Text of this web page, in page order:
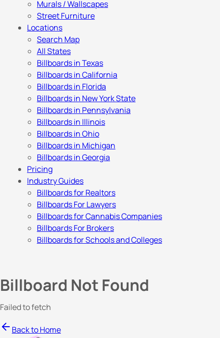
Murals / Wallscapes
Street Furniture
Locations
Search Map
All States
Billboards in Texas
Billboards in California
Billboards in Florida
Billboards in New York State
Billboards in Pennsylvania
Billboards in Illinois
Billboards in Ohio
Billboards in Michigan
Billboards in Georgia
Pricing
Industry Guides
Billboards for Realtors
Billboards For Lawyers
Billboards for Cannabis Companies
Billboards For Brokers
Billboards for Schools and Colleges
Billboard Not Found
Failed to fetch
Back to Home